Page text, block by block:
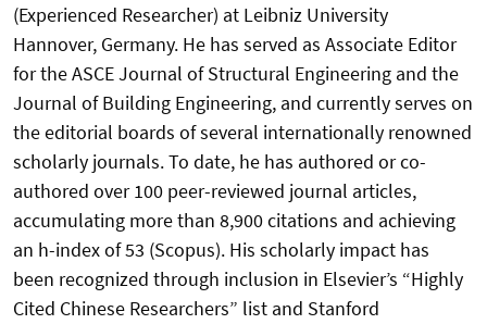
(Experienced Researcher) at Leibniz University
Hannover, Germany. He has served as Associate Editor
for the ASCE Journal of Structural Engineering and the
Journal of Building Engineering, and currently serves on
the editorial boards of several internationally renowned
scholarly journals. To date, he has authored or co-
authored over 100 peer-reviewed journal articles,
accumulating more than 8,900 citations and achieving
an h-index of 53 (Scopus). His scholarly impact has
been recognized through inclusion in Elsevier’s “Highly
Cited Chinese Researchers” list and Stanford